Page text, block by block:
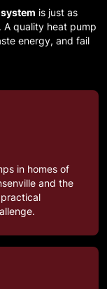
is just as
A quality heat pump
energy, and fail
in homes of
and the